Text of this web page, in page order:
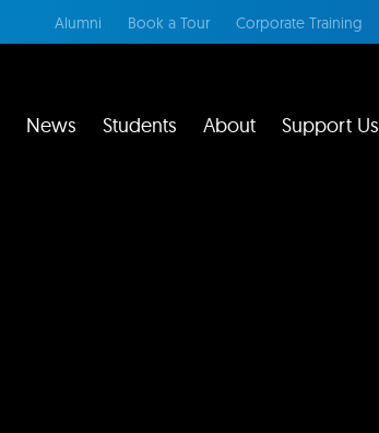
Alumni Book a Tour Corporate Training
News Students About Support Us